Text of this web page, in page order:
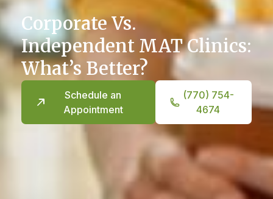
Corporate Vs.
Independent MAT Clinics:
What’s Better?
Schedule an
Appointment
(770) 754-
4674